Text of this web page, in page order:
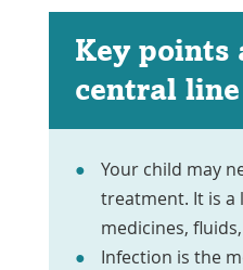
Key points
central
Your child may
treatment. It is a
medicines,
Infection is the